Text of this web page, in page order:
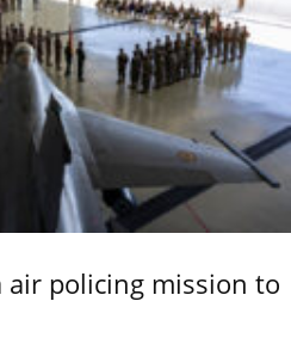
air policing mission to